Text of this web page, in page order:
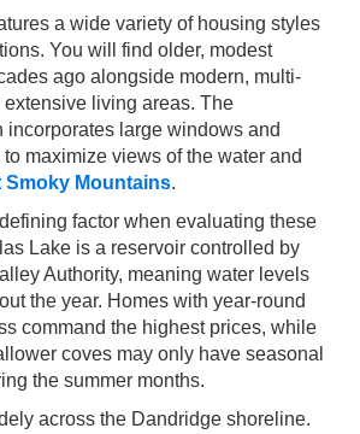
a wide variety of housing styles
You will find older, modest
ago alongside modern, multi-
living areas. The
incorporates large windows and
maximize views of the water and
Smoky Mountains.
factor when evaluating these
Lake is a reservoir controlled by
Authority, meaning water levels
the year. Homes with year-round
command the highest prices, while
coves may only have seasonal
the summer months.
across the Dandridge shoreline.